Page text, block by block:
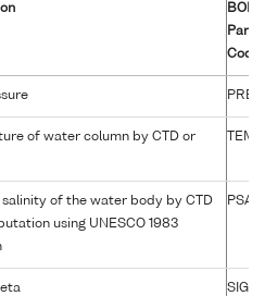
BODC
Code
of water column by CTD or
salinity of the water body by CTD
using UNESCO 1983